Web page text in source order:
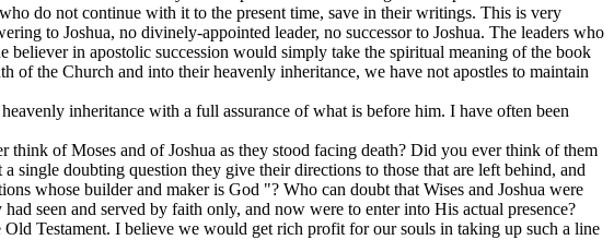
do not continue with it to the present time, save in their writings. This is very
to Joshua, no divinely-appointed leader, no successor to Joshua. The leaders who
believer in apostolic succession would simply take the spiritual meaning of the book
of the Church and into their heavenly inheritance, we have not apostles to maintain
inheritance with a full assurance of what is before him. I have often been
of Moses and of Joshua as they stood facing death? Did you ever think of them
doubting question they give their directions to those that are left behind, and
whose builder and maker is God "? Who can doubt that Wises and Joshua were
seen and served by faith only, and now were to enter into His actual presence?
Testament. I believe we would get rich profit for our souls in taking up such a line